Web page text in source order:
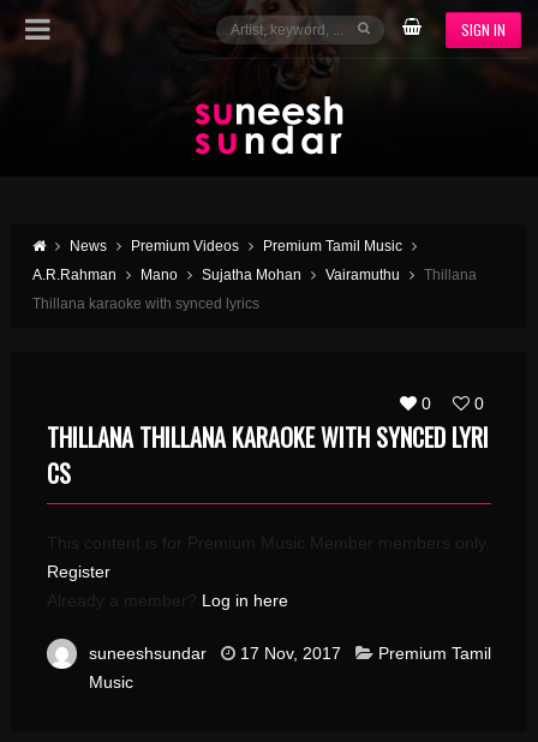
SIGN IN
News Premium Videos
Premium Tamil Music
A.R.Rahman
Mano Sujatha Mohan Vairamuthu
Thillana
Thillana karaoke with synced lyrics
0 0
THILLANA THILLANA KARAOKE WITH SYNCED LYRI
CS
This content is for Premium Music Member members only.
Register
Already a member? Log in here
suneeshsundar 17 Nov, 2017
Premium Tamil
Music